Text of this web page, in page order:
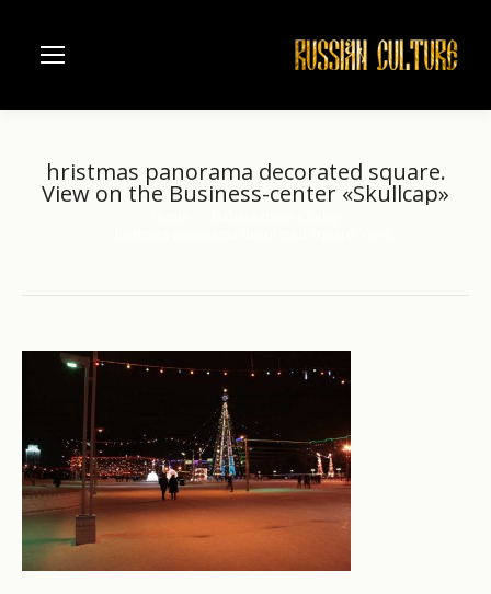
hristmas panorama decorated square.
View on the Business-center «Skullcap»